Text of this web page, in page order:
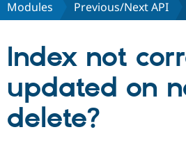
Partners & Services
Community
Modules Previous/Next API
Index not
updated on
delete?